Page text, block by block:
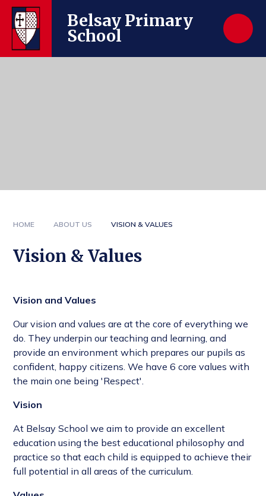
Skip to content ↓
Belsay Primary
School
HOME ABOUT US VISION & VALUES
Vision & Values
Vision and Values
Our vision and values are at the core of everything we
do. They underpin our teaching and learning, and
provide an environment which prepares our pupils as
confident, happy citizens. We have 6 core values with
the main one being 'Respect'.
Vision
At Belsay School we aim to provide an excellent
education using the best educational philosophy and
practice so that each child is equipped to achieve their
full potential in all areas of the curriculum.